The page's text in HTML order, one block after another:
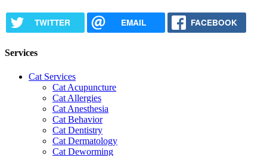
TWITTER EMAIL FACEBOOK
Services
Cat Services
Cat Acupuncture
Cat Allergies
Cat Anesthesia
Cat Behavior
Cat Dentistry
Cat Dermatology
Cat Deworming